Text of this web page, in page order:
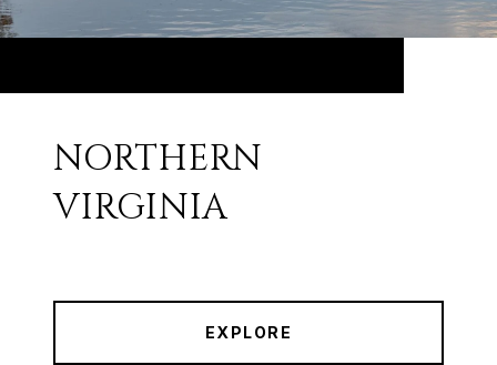
NORTHERN
VIRGINIA
EXPLORE